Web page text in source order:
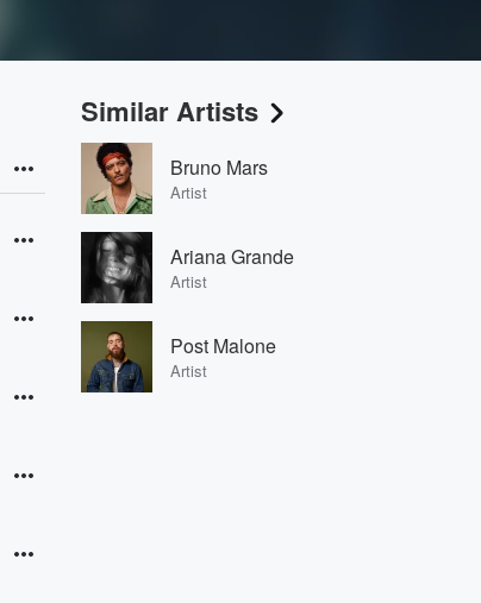
Similar Artists
Bruno Mars
Artist
Ariana Grande
Artist
Post Malone
Artist